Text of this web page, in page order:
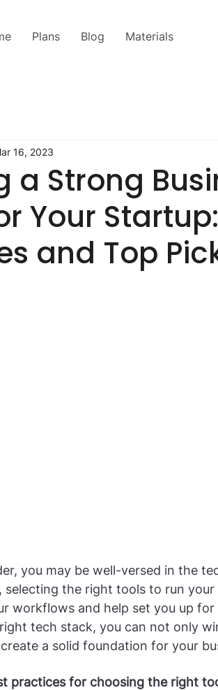
Plans Blog Materials
a Strong
Your
and Top
16, 2023
you may be well-versed in the
selecting the right tools to run your
workflows and help set you up for
tech stack, you can not only
a solid foundation for your
practices for choosing the right